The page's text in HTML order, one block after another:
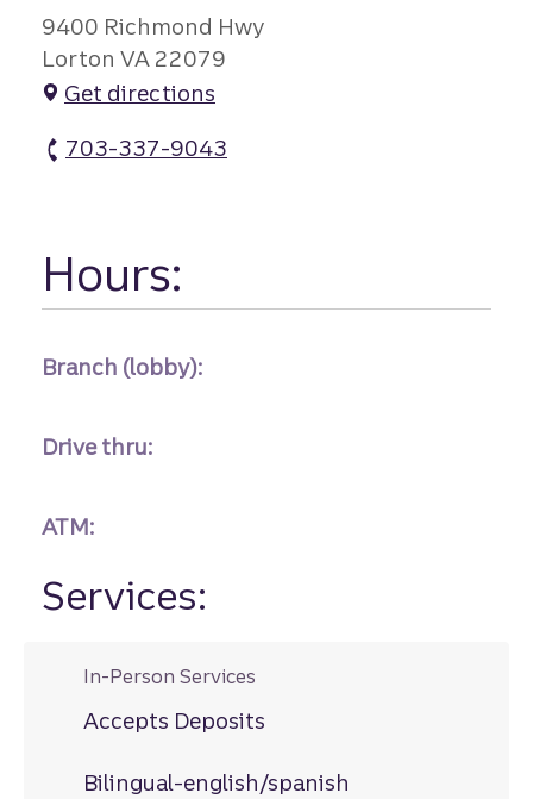
9400 Richmond Hwy
Lorton VA 22079
Get directions
703-337-9043
Hours:
Branch (lobby):
Drive thru:
ATM:
Services:
In-Person Services
Accepts Deposits
Bilingual-english/spanish